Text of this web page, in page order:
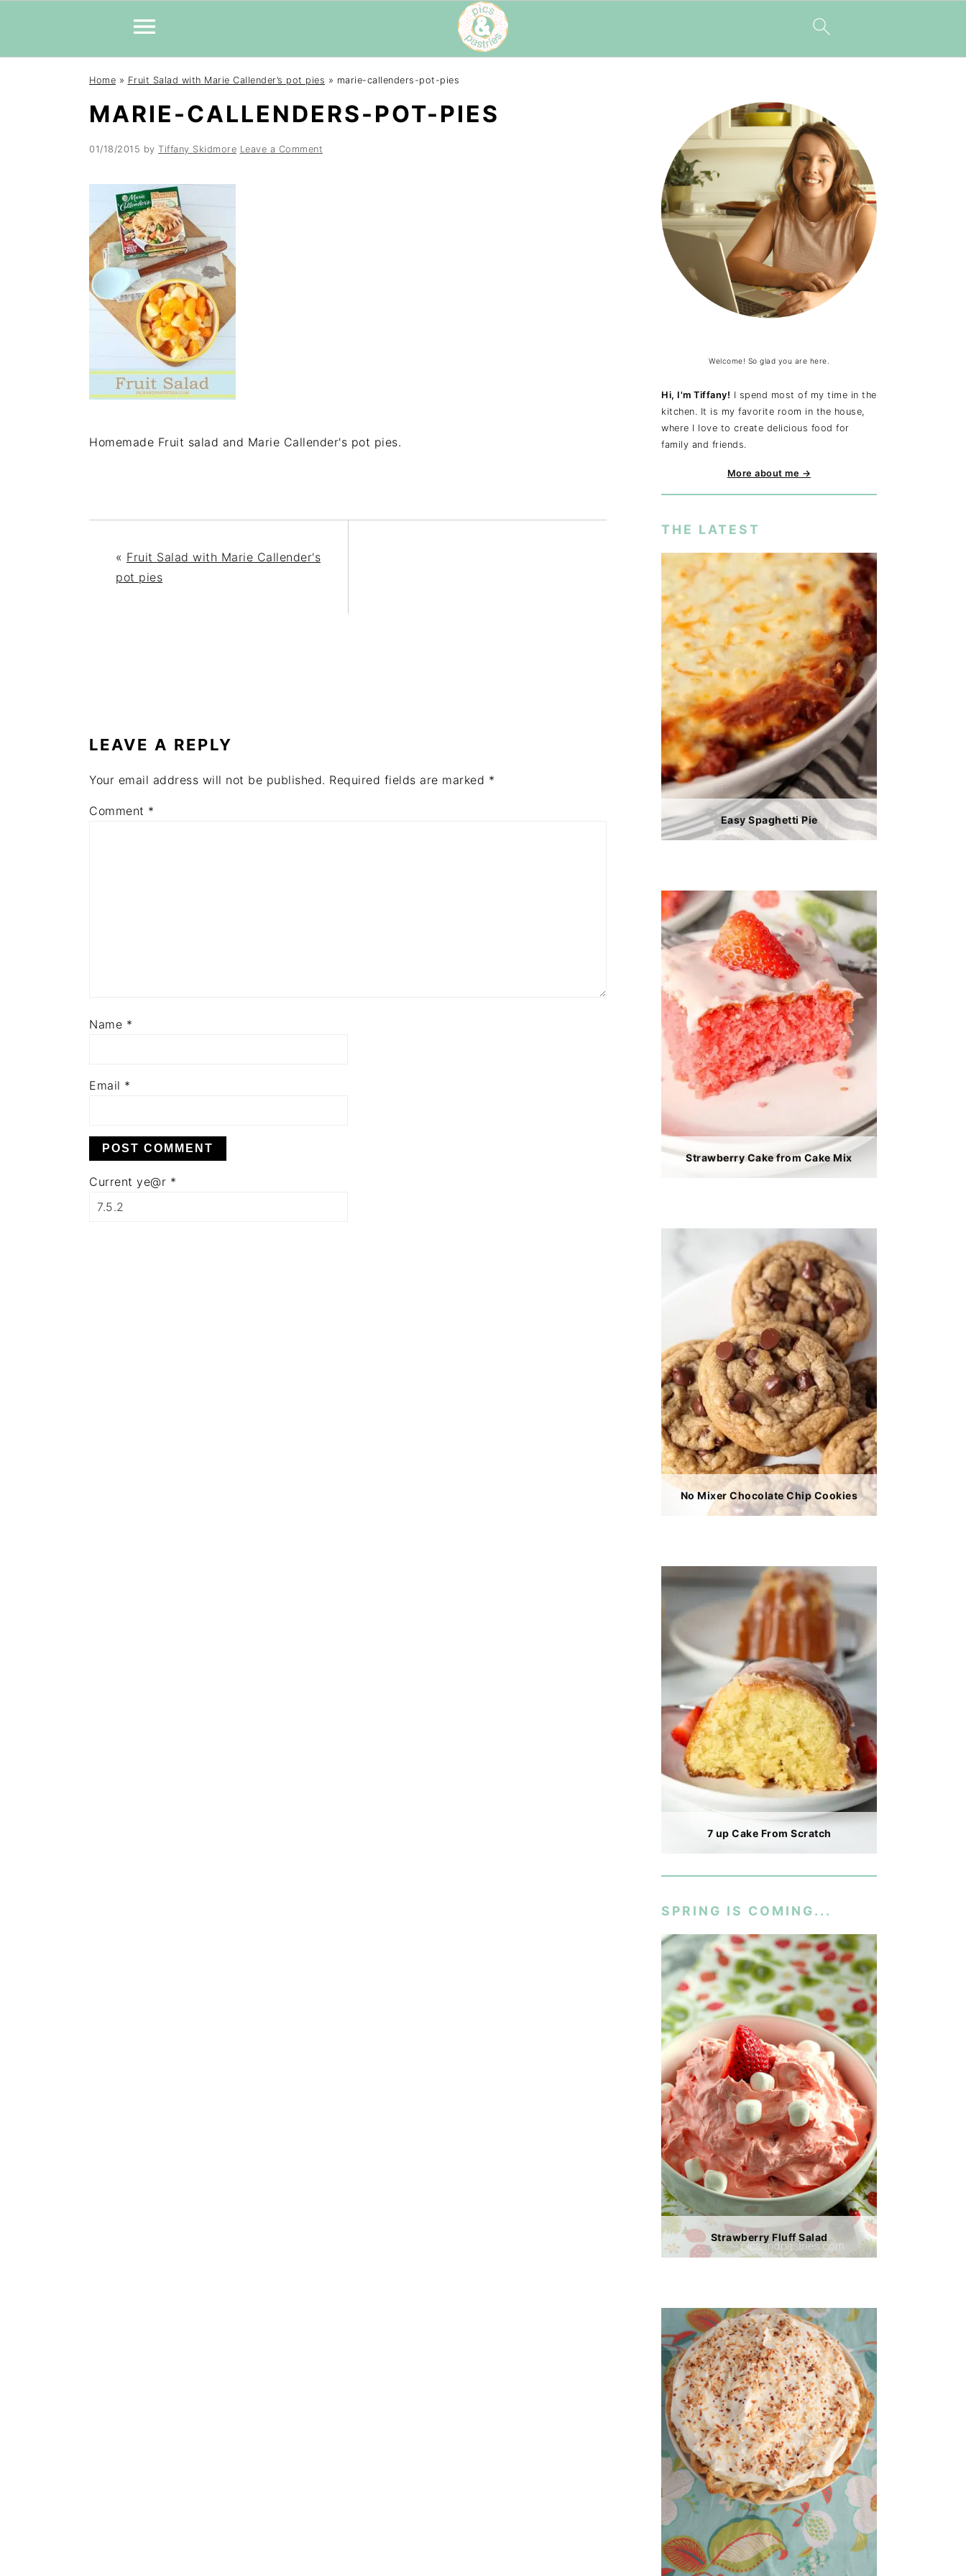
Home » Fruit Salad with Marie Callender’s pot pies » marie-callenders-pot-pies
MARIE-CALLENDERS-POT-PIES
01/18/2015 by Tiffany Skidmore Leave a Comment
Homemade Fruit salad and Marie Callender's pot pies.
« Fruit Salad with Marie Callender's
pot pies
LEAVE A REPLY
Your email address will not be published. Required fields are marked *
Comment *
Name *
Email *
Current ye@r *
Welcome! So glad you are here.
Hi, I'm Tiffany! I spend most of my time in the
kitchen. It is my favorite room in the house,
where I love to create delicious food for
family and friends.
More about me →
THE LATEST
Easy Spaghetti Pie
Strawberry Cake from Cake Mix
No Mixer Chocolate Chip Cookies
7 up Cake From Scratch
SPRING IS COMING...
Strawberry Fluff Salad